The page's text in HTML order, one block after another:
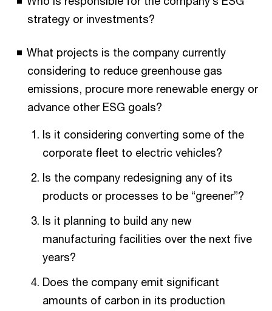
strategy or investments?
What projects is the company currently
considering to reduce greenhouse gas
emissions, procure more renewable energy or
advance other ESG goals?
Is it considering converting some of the
corporate fleet to electric vehicles?​
Is the company redesigning any of its
products or processes to be “greener”?​
Is it planning to build any new
manufacturing facilities over the next five
years?​
Does the company emit significant
amounts of carbon in its production